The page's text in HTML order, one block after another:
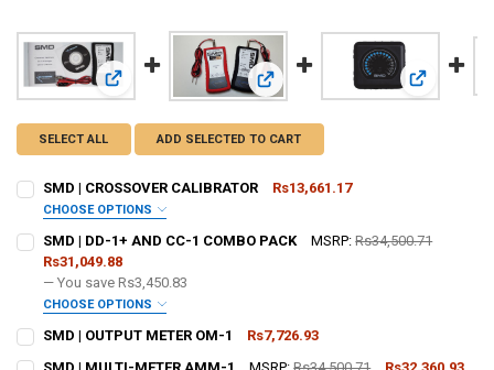
View: SMD | CROSSOVER CALIBRATORView: SMD | DD-1+ AND CC-1View: SMD |
SELECT ALL ADD SELECTED TO CART
SMD | CROSSOVER CALIBRATOR Rs13,661.17
CHOOSE OPTIONS
DO YOU WANT JOHNATHAN PRICE TO SIGN YOUR PRODUCT? :
REQUIRED
SMD | DD-1+ AND CC-1 COMBO PACK MSRP: Rs34,500.71
Rs31,049.88
— You save Rs3,450.83
CHOOSE OPTIONS
DO YOU WANT JOHNATHAN PRICE TO SIGN YOUR PRODUCT? :
REQUIRED
SMD | OUTPUT METER OM-1
Rs7,726.93
CURRENT
QUANTITY: